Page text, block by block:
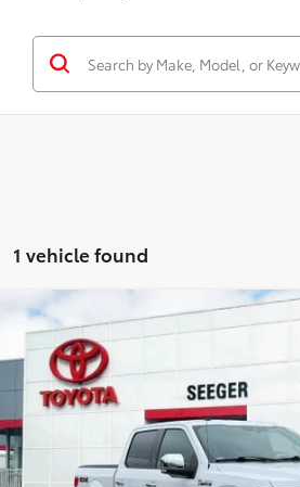
1 vehicle found
2020Ford F-150Lariat
Price Drop
Seeger Toyota St. Louis
VIN:
1FTEW1E48LKE61445Stock:34607A
105,349 mi
BUY
$27,499
SEEGER PRICE
Less
Compare Vehicle